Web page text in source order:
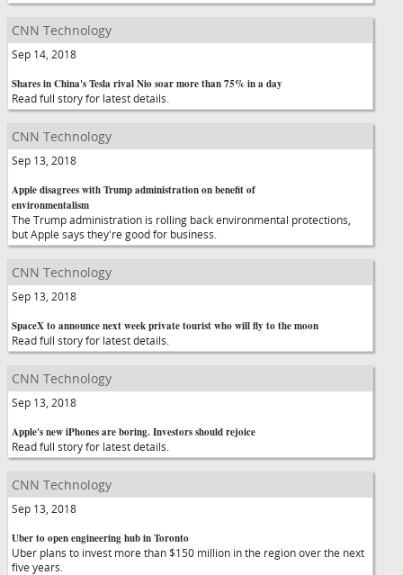
CNN Technology
Sep 14, 2018
Shares in China's Tesla rival Nio soar more than 75% in a day
Read full story for latest details.
CNN Technology
Sep 13, 2018
Apple disagrees with Trump administration on benefit of
environmentalism
The Trump administration is rolling back environmental protections,
but Apple says they're good for business.
CNN Technology
Sep 13, 2018
SpaceX to announce next week private tourist who will fly to the moon
Read full story for latest details.
CNN Technology
Sep 13, 2018
Apple's new iPhones are boring. Investors should rejoice
Read full story for latest details.
CNN Technology
Sep 13, 2018
Uber to open engineering hub in Toronto
Uber plans to invest more than $150 million in the region over the next
five years.